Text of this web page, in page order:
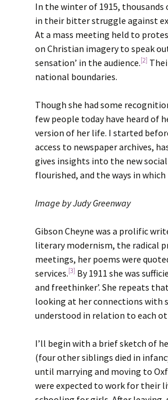
In the winter of 1915,
in their bitter struggle against
At a mass meeting held to
on Christian imagery to speak
sensation’ in the audience.[2]
national boundaries.
Though she had some
few people today have heard of
version of her life. I started
access to newspaper archives,
gives insights into the new
flourished, and the ways in
Image by Judy Greenway
Gibson Cheyne was a prolific
literary modernism, the radical
meetings, her poems were
services.[3] By 1911 she was
and freethinker’. She repeats
looking at her connections with
understood in relation to each
I’ll begin with a brief sketch of
(four other siblings died in
until marrying and moving to
were expected to work for their